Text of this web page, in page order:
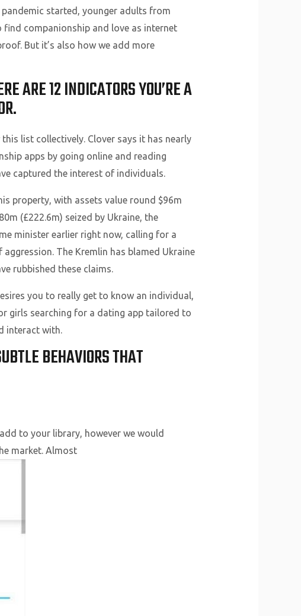
started, younger adults from
companionship and love as internet
But it’s also how we add more
ARE 12 INDICATORS YOU’RE A
list collectively. Clover says it has nearly
apps by going online and reading
captured the interest of individuals.
property, with assets value round $96m
(£222.6m) seized by Ukraine, the
minister earlier right now, calling for a
The Kremlin has blamed Ukraine
rubbished these claims.
you to really get to know an individual,
girls searching for a dating app tailored to
interact with.
BEHAVIORS THAT
to your library, however we would
market. Almost